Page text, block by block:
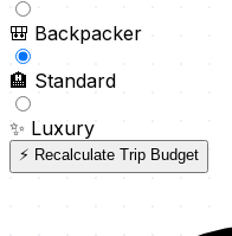
🎒 Backpacker
🏨 Standard
✨ Luxury
⚡ Recalculate Trip Budget